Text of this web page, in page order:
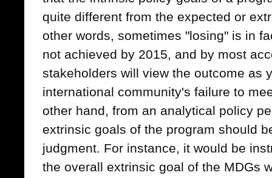
quite different from the expected or
other words, sometimes "losing" is in
not achieved by 2015, and by most
stakeholders will view the outcome as
international community's failure to
other hand, from an analytical policy
extrinsic goals of the program should
judgment. For instance, it would be
the overall extrinsic goal of the MDGs